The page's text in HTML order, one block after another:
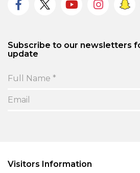
Subscribe to our newsletters
update
Visitors Information